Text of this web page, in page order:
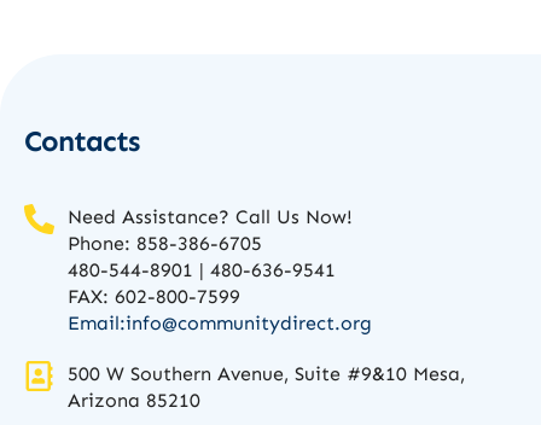
Contacts
Need Assistance? Call Us Now!
Phone: 858-386-6705
480-544-8901 | 480-636-9541
FAX: 602-800-7599
Email:info@communitydirect.org
500 W Southern Avenue, Suite #9&10 Mesa,
Arizona 85210